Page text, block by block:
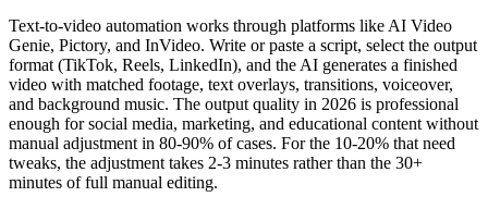
Text-to-video automation works through platforms like AI Video
Genie, Pictory, and InVideo. Write or paste a script, select the output
format (TikTok, Reels, LinkedIn), and the AI generates a finished
video with matched footage, text overlays, transitions, voiceover,
and background music. The output quality in 2026 is professional
enough for social media, marketing, and educational content without
manual adjustment in 80-90% of cases. For the 10-20% that need
tweaks, the adjustment takes 2-3 minutes rather than the 30+
minutes of full manual editing.